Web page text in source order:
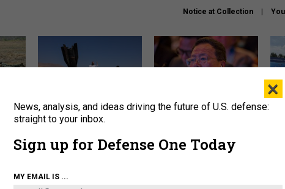
Notice at Collection
US has too few interceptors
to deter war with China,
What is the Chinese military
About Newsletters Podcast Insights
POLICY BUSINESS
×
News, analysis, and ideas driving the future of U.S. defense:
straight to your inbox.
Sign up for Defense One Today
MY EMAIL IS ...